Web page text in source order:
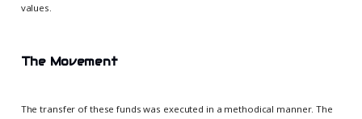
values.
The Movement
The transfer of these funds was executed in a methodical manner. The